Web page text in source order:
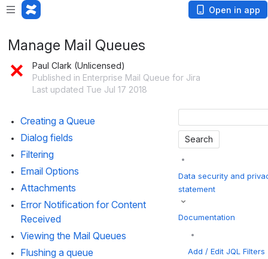
Open in app
Manage Mail Queues
Paul Clark (Unlicensed)
Published in Enterprise Mail Queue for Jira
Last updated Tue Jul 17 2018
Creating a Queue
Dialog fields
Filtering
Email Options
Attachments
Error Notification for Content
Received
Viewing the Mail Queues
Flushing a queue
Data security and
statement
Documentation
Add / Edit JQL Filters